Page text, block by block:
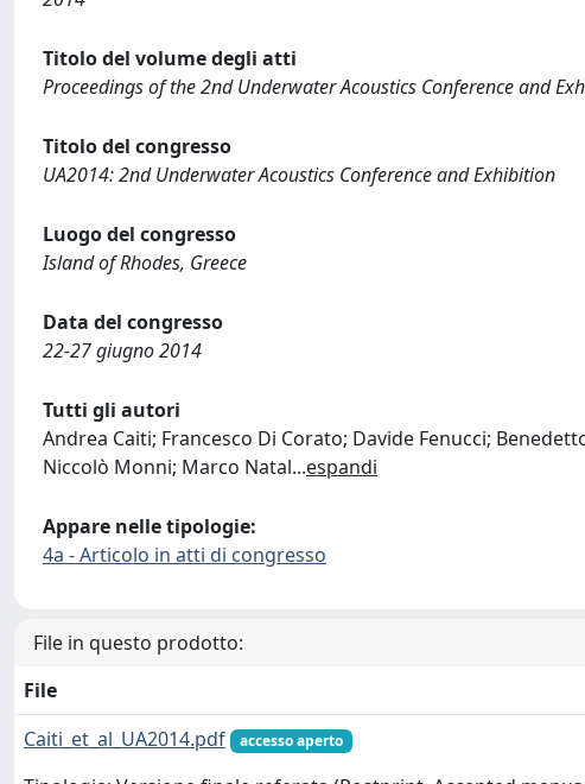
Titolo del volume degli atti
Proceedings of the 2nd Underwater Acoustics Conference and
Titolo del congresso
UA2014: 2nd Underwater Acoustics Conference and Exhibition
Luogo del congresso
Island of Rhodes, Greece
Data del congresso
22-27 giugno 2014
Tutti gli autori
Andrea Caiti; Francesco Di Corato; Davide Fenucci;
Niccolò Monni; Marco Natal...espandi
Appare nelle tipologie:
4a - Articolo in atti di congresso
File in questo prodotto:
File
Caiti_et_al_UA2014.pdf
accesso aperto